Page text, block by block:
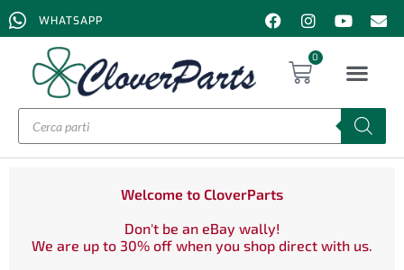
WHATSAPP
0
Welcome to CloverParts
Don't be an eBay wally!
We are up to 30% off when you shop direct with us.